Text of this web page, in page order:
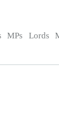
MPs Lords